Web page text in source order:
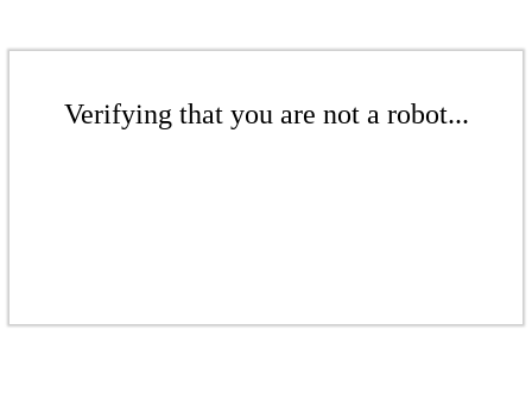
Verifying that you are not a robot...